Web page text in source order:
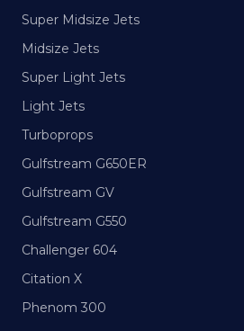
Super Midsize Jets
Midsize Jets
Super Light Jets
Light Jets
Turboprops
Gulfstream G650ER
Gulfstream GV
Gulfstream G550
Challenger 604
Citation X
Phenom 300